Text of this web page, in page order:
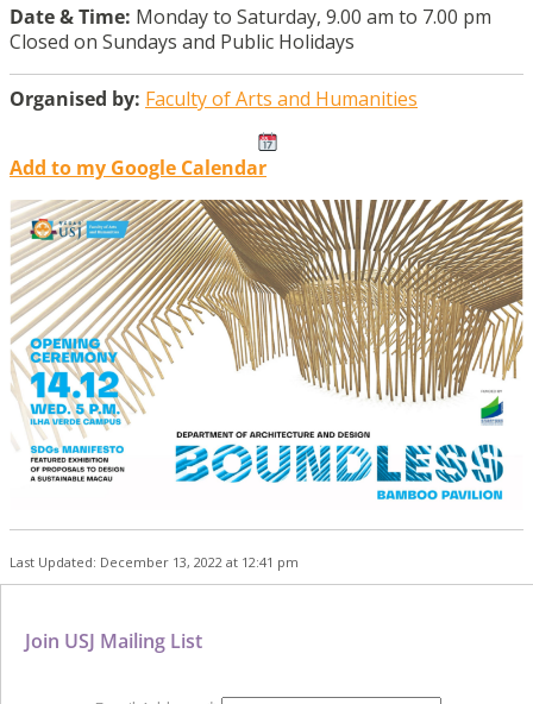
Date & Time: Monday to Saturday, 9.00 am to 7.00 pm
Closed on Sundays and Public Holidays
Organised by: Faculty of Arts and Humanities
Add to my Google Calendar
Last Updated: December 13, 2022 at 12:41 pm
Join USJ Mailing List